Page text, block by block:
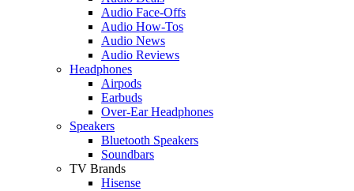
Audio Face-Offs
Audio How-Tos
Audio News
Audio Reviews
Headphones
Airpods
Earbuds
Over-Ear Headphones
Speakers
Bluetooth Speakers
Soundbars
TV Brands
Hisense